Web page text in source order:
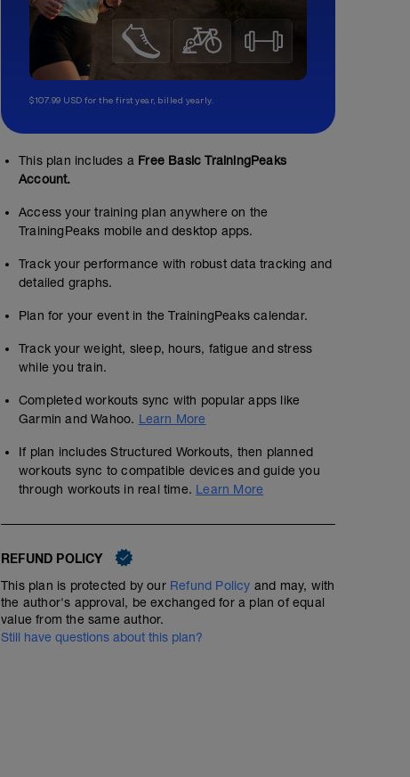
$107.99 USD for the first year, billed yearly.
This plan includes a Free Basic TrainingPeaks
Account.
Access your training plan anywhere on the
TrainingPeaks mobile and desktop apps.
Track your performance with robust data tracking and
detailed graphs.
Plan for your event in the TrainingPeaks calendar.
Track your weight, sleep, hours, fatigue and stress
while you train.
Completed workouts sync with popular apps like
Garmin and Wahoo. Learn More
If plan includes Structured Workouts, then planned
workouts sync to compatible devices and guide you
through workouts in real time. Learn More
REFUND POLICY
This plan is protected by our Refund Policy and may, with
the author's approval, be exchanged for a plan of equal
value from the same author.
Still have questions about this plan?